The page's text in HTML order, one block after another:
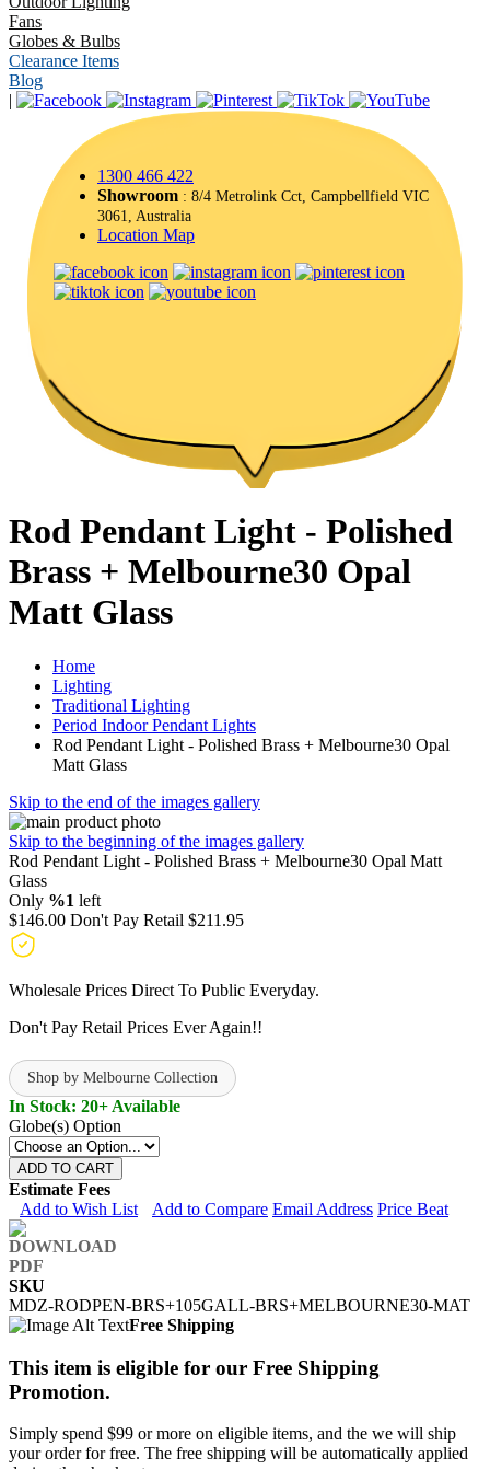
Fans
Globes & Bulbs
Clearance Items
Blog
|
1300 466 422
Showroom : 8/4 Metrolink Cct, Campbellfield VIC
3061, Australia
Location Map
Rod Pendant Light - Polished
Brass + Melbourne30 Opal
Matt Glass
Home
Lighting
Traditional Lighting
Period Indoor Pendant Lights
Rod Pendant Light - Polished Brass + Melbourne30 Opal
Matt Glass
Skip to the end of the images gallery
Skip to the beginning of the images gallery
Rod Pendant Light - Polished Brass + Melbourne30 Opal Matt
Glass
Only %1 left
$146.00 Don't Pay Retail $211.95
Wholesale Prices Direct To Public Everyday.
Don't Pay Retail Prices Ever Again!!
Shop by Melbourne Collection
In Stock: 20+ Available
Globe(s) Option
ADD TO CART
Estimate Fees
Add to Wish List
Add to Compare Email Address Price Beat
SKU
MDZ-RODPEN-BRS+105GALL-BRS+MELBOURNE30-MAT
Free Shipping
This item is eligible for our Free Shipping
Promotion.
Simply spend $99 or more on eligible items, and the we will ship
your order for free. The free shipping will be automatically applied